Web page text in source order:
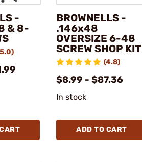
-
& 8-
BROWNELLS -
.146x48
OVERSIZE 6-48
SCREW SHOP KIT
(4.8)
$8.99 - $87.36
In stock
ADD TO CART